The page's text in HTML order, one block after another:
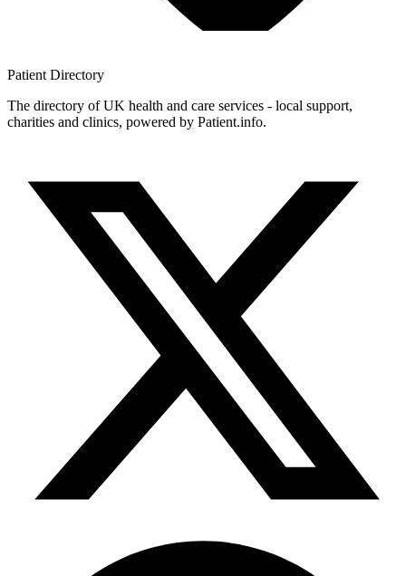
Patient Directory
The directory of UK health and care services - local support,
charities and clinics, powered by Patient.info.